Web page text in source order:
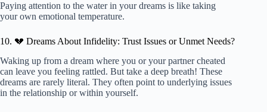
Paying attention to the water in your dreams is like taking
your own emotional temperature.
10. 💔 Dreams About Infidelity: Trust Issues or Unmet Needs?
Waking up from a dream where you or your partner cheated
can leave you feeling rattled. But take a deep breath! These
dreams are rarely literal. They often point to underlying issues
in the relationship or within yourself.